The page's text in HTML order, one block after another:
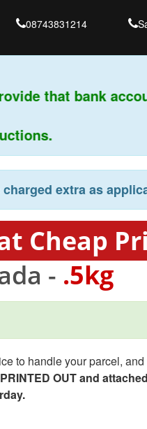
08743831214
that bank
extra as
Cheap
- .5kg
to handle your parcel,
OUT and